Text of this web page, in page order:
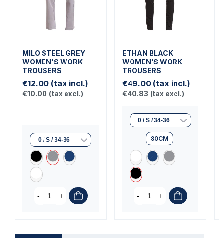
MILO STEEL GREY
WOMEN'S WORK
TROUSERS
€12.00 (tax incl.)
€10.00 (tax excl.)
- +
ETHAN BLACK
WOMEN'S WORK
TROUSERS
€49.00 (tax incl.)
€40.83 (tax excl.)
80CM
- +